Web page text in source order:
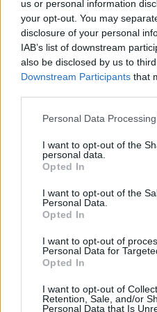
us or personal information
your opt-out. You may
disclosure of your personal
IAB’s list of downstream
also be disclosed by us to
Downstream Participants that
Personal Data
I want to opt-out of the
personal data.
Opted In
I want to opt-out of the
Personal Data.
Opted In
I want to opt-out of
Personal Data for
Opted In
I want to opt-out of
Retention, Sale, and/or
Personal Data that Is
placed her hand over
“Turns out it was a Van
knowing smirk as the
Niamh then brings out
harp and cellist
domesticity.
Roses,’ a loving and
Niamh’s free-spirited,
nylon warmth of her
she plucks from
hair rollers, dogs in the
knitted jumpers, china